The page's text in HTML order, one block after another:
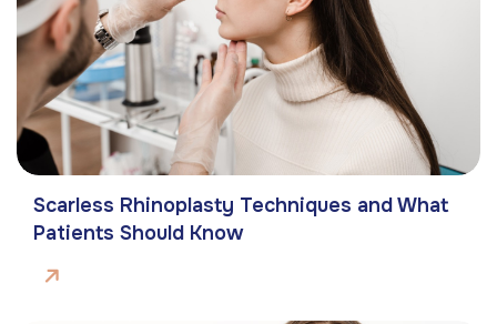
Scarless Rhinoplasty Techniques and What
Patients Should Know